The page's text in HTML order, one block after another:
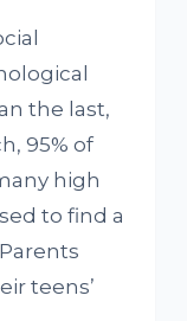
the last,
95% of
high
to find a
teens’